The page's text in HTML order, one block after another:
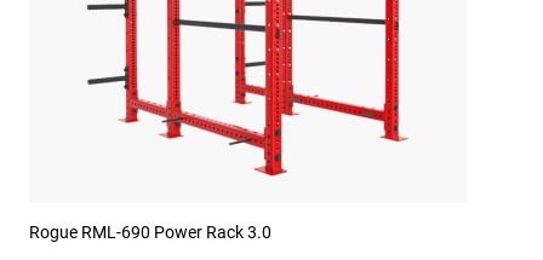
Rogue RML-690 Power Rack 3.0